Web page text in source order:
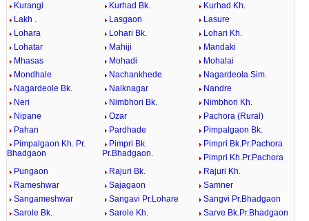
Kurangi
Kurhad Bk.
Kurhad Kh.
Lakh .
Lasgaon
Lasure
Lohara
Lohari Bk.
Lohari Kh.
Lohatar
Mahiji
Mandaki
Mhasas
Mohadi
Mohalai
Mondhale
Nachankhede
Nagardeola Sim.
Nagardeole Bk.
Naiknagar
Nandre
Neri
Nimbhori Bk.
Nimbhori Kh.
Nipane
Ozar
Pachora (Rural)
Pahan
Pardhade
Pimpalgaon Bk.
Pimpalgaon Kh. Pr.
Bhadgaon
Pimpri Bk.
Pr.Bhadgaon.
Pimpri Bk.Pr.Pachora
Pimpri Kh.Pr.Pachora
Pungaon
Rajuri Bk.
Rajuri Kh.
Rameshwar
Sajagaon
Samner
Sangameshwar
Sangavi Pr.Lohare
Sangvi Pr.Bhadgaon
Sarole Bk.
Sarole Kh.
Sarve Bk.Pr.Bhadgaon